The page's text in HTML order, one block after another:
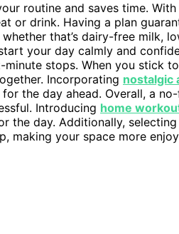
routine and saves time. With
or drink. Having a plan
that’s dairy-free milk,
your day calmly and
stops. When you stick to
Incorporating nostalgic
the day ahead. Overall, a
Introducing home
the day. Additionally, selecting
making your space more